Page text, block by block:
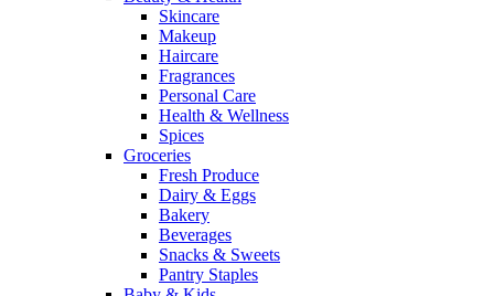
Skincare
Makeup
Haircare
Fragrances
Personal Care
Health & Wellness
Spices
Groceries
Fresh Produce
Dairy & Eggs
Bakery
Beverages
Snacks & Sweets
Pantry Staples